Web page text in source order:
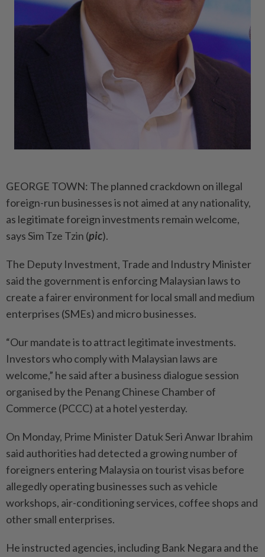
GEORGE TOWN: The planned crackdown on illegal
foreign-run businesses is not aimed at any nationality,
as legitimate foreign investments remain welcome,
says Sim Tze Tzin (pic).
The Deputy Investment, Trade and Industry Minister
said the government is enforcing Malay­sian laws to
create a fairer environment for local small and medium
enterprises (SMEs) and micro businesses.
“Our mandate is to attract legitimate investments.
Investors who comply with Malaysian laws are
welcome,” he said after a business dialogue session
organised by the Penang Chinese Chamber of
Commerce (PCCC) at a hotel yesterday.
On Monday, Prime Minister Datuk Seri Anwar Ibrahim
said authorities had detected a growing number of
foreigners entering Malaysia on tourist visas before
allegedly operating businesses such as vehicle
workshops, air-conditioning services, coffee shops and
other small enterprises.
He instructed agencies, including Bank Negara and the